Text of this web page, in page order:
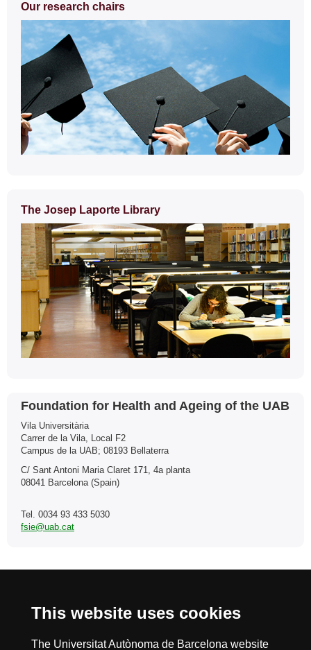
This website uses cookies
The Universitat Autònoma de Barcelona website
information
Our research chairs
The Josep Laporte Library
Contact
Foundation for Health and Ageing of the UAB
Vila Universitària
Carrer de la Vila, Local F2
Campus de la UAB; 08193 Bellaterra
C/ Sant Antoni Maria Claret 171, 4a planta
08041 Barcelona (Spain)
Tel. 0034 93 433 5030
fsie@uab.cat
HR